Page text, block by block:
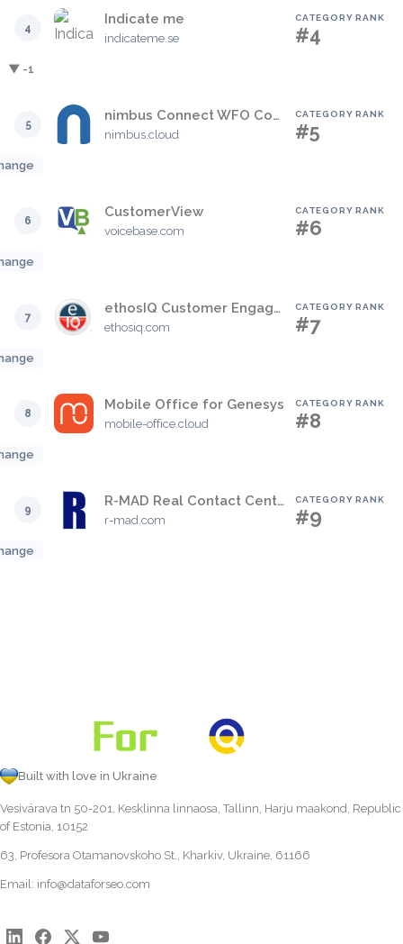
4
Indicate me
indicateme.se
CATEGORY RANK
#4
▼ -1
5
nimbus Connect WFO Contact Centre Solution
nimbus.cloud
CATEGORY RANK
#5
6
CustomerView
voicebase.com
CATEGORY RANK
#6
7
ethosIQ Customer Engagement Platform
ethosiq.com
CATEGORY RANK
#7
8
Mobile Office for Genesys
mobile-office.cloud
CATEGORY RANK
#8
9
R-MAD Real Contact Center View
r-mad.com
CATEGORY RANK
#9
Built with love in Ukraine
Vesivärava tn 50-201, Kesklinna linnaosa, Tallinn, Harju maakond, Republic
of Estonia, 10152
63, Profesora Otamanovskoho St., Kharkiv, Ukraine, 61166
Email: info@dataforseo.com